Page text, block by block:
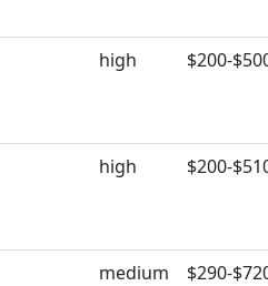
high $200-
high $200-
medium
$290-